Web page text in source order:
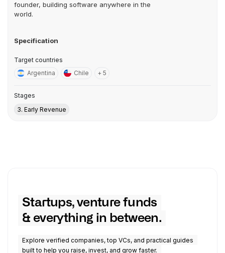
founder, building software anywhere in the
world.
Specification
Target countries
Argentina
Chile + 5
Stages
3. Early Revenue
Startups, venture funds
& everything in between.
Explore verified companies, top VCs, and practical guides
built to help you raise, invest, and grow faster.